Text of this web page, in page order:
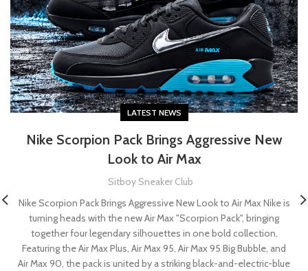
LATEST NEWS
Nike Scorpion Pack Brings Aggressive New
Look to Air Max
Sitboy Sneaker Club
Nike Scorpion Pack Brings Aggressive New Look to Air Max Nike is
turning heads with the new Air Max "Scorpion Pack", bringing
together four legendary silhouettes in one bold collection.
Featuring the Air Max Plus, Air Max 95, Air Max 95 Big Bubble, and
Air Max 90, the pack is united by a striking black-and-electric-blue